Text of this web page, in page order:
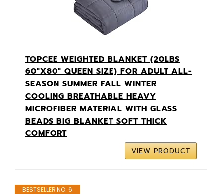
TOPCEE WEIGHTED BLANKET (20LBS
60"X80" QUEEN SIZE) FOR ADULT ALL-
SEASON SUMMER FALL WINTER
COOLING BREATHABLE HEAVY
MICROFIBER MATERIAL WITH GLASS
BEADS BIG BLANKET SOFT THICK
COMFORT
VIEW PRODUCT
BESTSELLER NO. 6